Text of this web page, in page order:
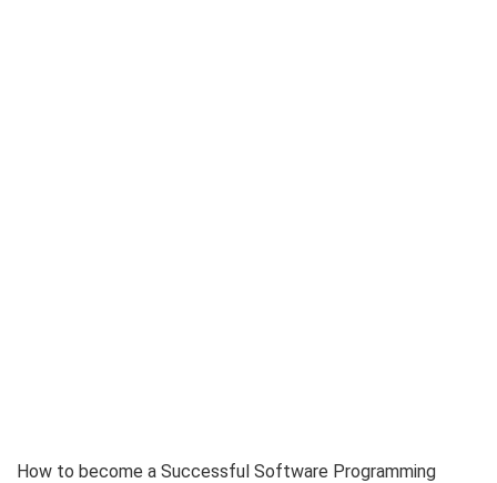
How to become a Successful Software Programming